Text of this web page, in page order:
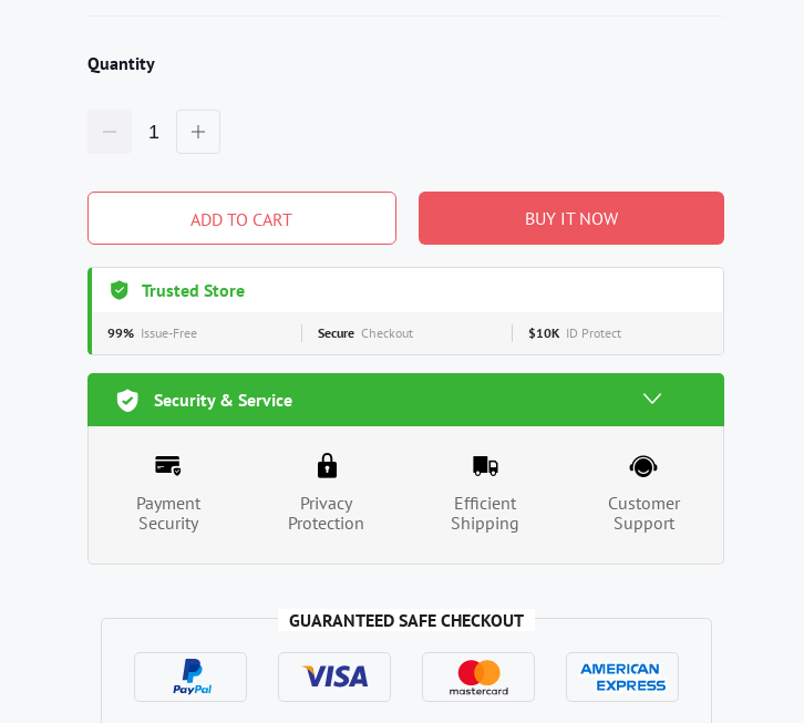
Quantity
ADD TO CART BUY IT NOW
Trusted Store
99% Issue-Free Secure Checkout $10K ID Protect
Security & Service
Payment
Security
Privacy
Protection
Efficient
Shipping
Customer
Support
GUARANTEED SAFE CHECKOUT